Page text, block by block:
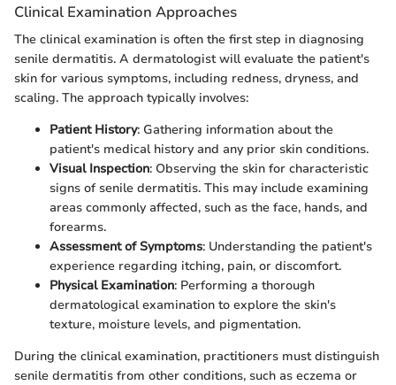
Clinical Examination Approaches
The clinical examination is often the first step in diagnosing
senile dermatitis. A dermatologist will evaluate the patient's
skin for various symptoms, including redness, dryness, and
scaling. The approach typically involves:
Patient History: Gathering information about the
patient's medical history and any prior skin conditions.
Visual Inspection: Observing the skin for characteristic
signs of senile dermatitis. This may include examining
areas commonly affected, such as the face, hands, and
forearms.
Assessment of Symptoms: Understanding the patient's
experience regarding itching, pain, or discomfort.
Physical Examination: Performing a thorough
dermatological examination to explore the skin's
texture, moisture levels, and pigmentation.
During the clinical examination, practitioners must distinguish
senile dermatitis from other conditions, such as eczema or